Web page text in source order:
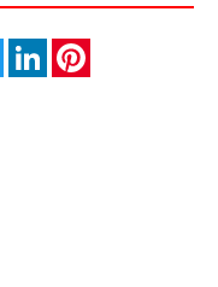
TwitterLinkedIn